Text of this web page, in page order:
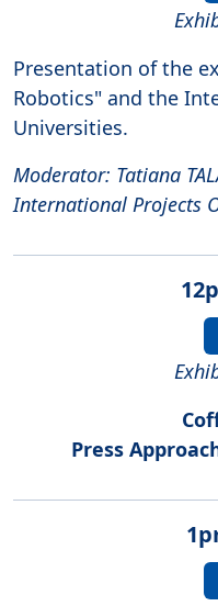
Presentation of the
Robotics" and the
Universities.
Moderator: Tatiana
International Projects
Press